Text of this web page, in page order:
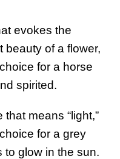
evokes the
beauty of a flower,
for a horse
spirited.
that means “light,”
for a grey
to glow in the sun.